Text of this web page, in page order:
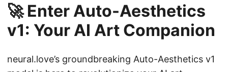
🚀 Enter Auto-Aesthetics
v1: Your AI Art Companion
neural.love’s groundbreaking Auto-Aesthetics v1